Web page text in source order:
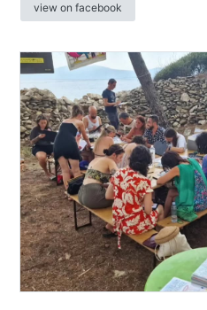
view on facebook